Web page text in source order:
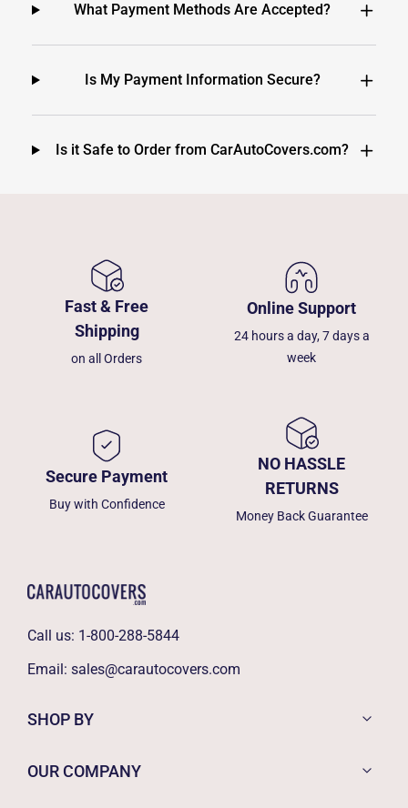
What Payment Methods Are Accepted?
Is My Payment Information Secure?
Is it Safe to Order from CarAutoCovers.com?
Fast & Free
Shipping
on all Orders
Online Support
24 hours a day, 7 days a
week
Secure Payment
Buy with Confidence
NO HASSLE
RETURNS
Money Back Guarantee
Call us: 1-800-288-5844
Email: sales@carautocovers.com
SHOP BY
OUR COMPANY